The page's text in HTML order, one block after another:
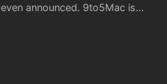
even announced. 9to5Mac is…